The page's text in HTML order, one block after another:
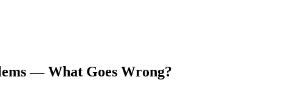
— What Goes Wrong?